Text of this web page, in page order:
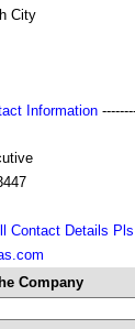
City
Information
Contact Details
Company